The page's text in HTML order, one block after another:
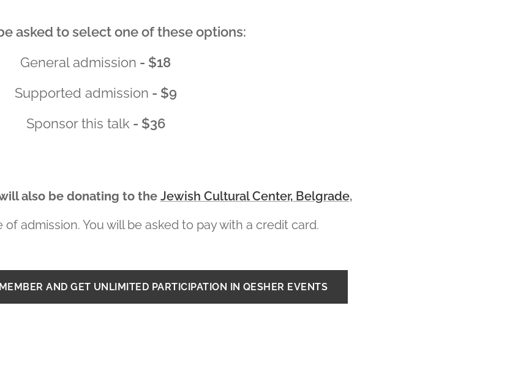
asked to select one of these options:
General admission - $18
Supported admission - $9
Sponsor this talk - $36
also be donating to the Jewish Cultural Center, Belgrade,
admission. You will be asked to pay with a credit card.
AND GET UNLIMITED PARTICIPATION IN QESHER EVENTS